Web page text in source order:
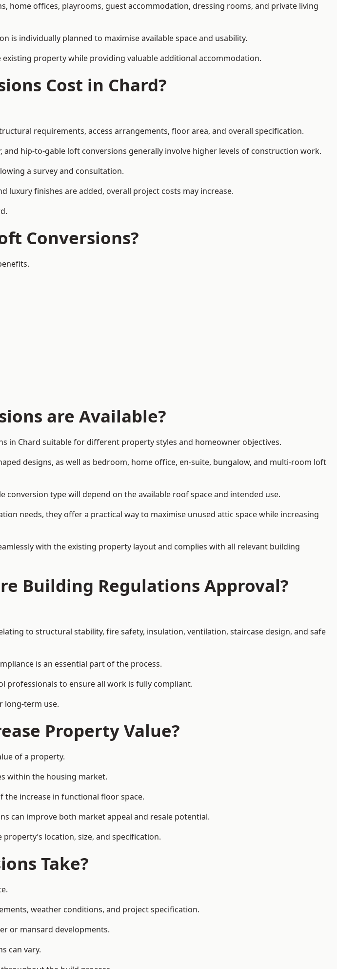
home offices, playrooms, guest accommodation, dressing rooms, and private living
is individually planned to maximise available space and usability.
property while providing valuable additional accommodation.
Cost in Chard?
requirements, access arrangements, floor area, and overall specification.
hip-to-gable loft conversions generally involve higher levels of construction work.
a survey and consultation.
luxury finishes are added, overall project costs may increase.
Conversions?
are Available?
in Chard suitable for different property styles and homeowner objectives.
designs, as well as bedroom, home office, en-suite, bungalow, and multi-room loft
type will depend on the available roof space and intended use.
needs, they offer a practical way to maximise unused attic space while increasing
with the existing property layout and complies with all relevant building
Building Regulations Approval?
to structural stability, fire safety, insulation, ventilation, staircase design, and safe
is an essential part of the process.
professionals to ensure all work is fully compliant.
long-term use.
Property Value?
of a property.
within the housing market.
the increase in functional floor space.
can improve both market appeal and resale potential.
location, size, and specification.
Take?
weather conditions, and project specification.
or mansard developments.
can vary.